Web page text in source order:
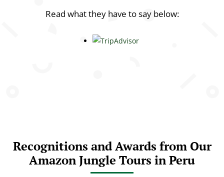
Read what they have to say below:
Recognitions and Awards from Our
Amazon Jungle Tours in Peru